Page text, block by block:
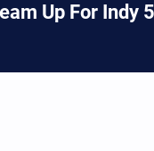
Up For Indy